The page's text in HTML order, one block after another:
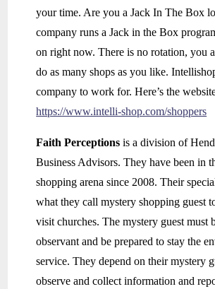
your time. Are you a Jack In The Box
company runs a Jack in the Box
on right now. There is no rotation, you
do as many shops as you like.
company to work for. Here’s the
https://www.intelli-shop.com/shoppers
Faith Perceptions is a division of
Business Advisors. They have been in
shopping arena since 2008. Their
what they call mystery shopping guest
visit churches. The mystery guest must
observant and be prepared to stay the
service. They depend on their mystery
observe and collect information and